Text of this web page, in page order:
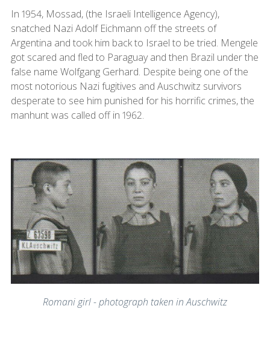
In 1954, Mossad, (the Israeli Intelligence Agency),
snatched Nazi Adolf Eichmann off the streets of
Argentina and took him back to Israel to be tried. Mengele
got scared and fled to Paraguay and then Brazil under the
false name Wolfgang Gerhard. Despite being one of the
most notorious Nazi fugitives and Auschwitz survivors
desperate to see him punished for his horrific crimes, the
manhunt was called off in 1962.
Romani girl - photograph taken in Auschwitz